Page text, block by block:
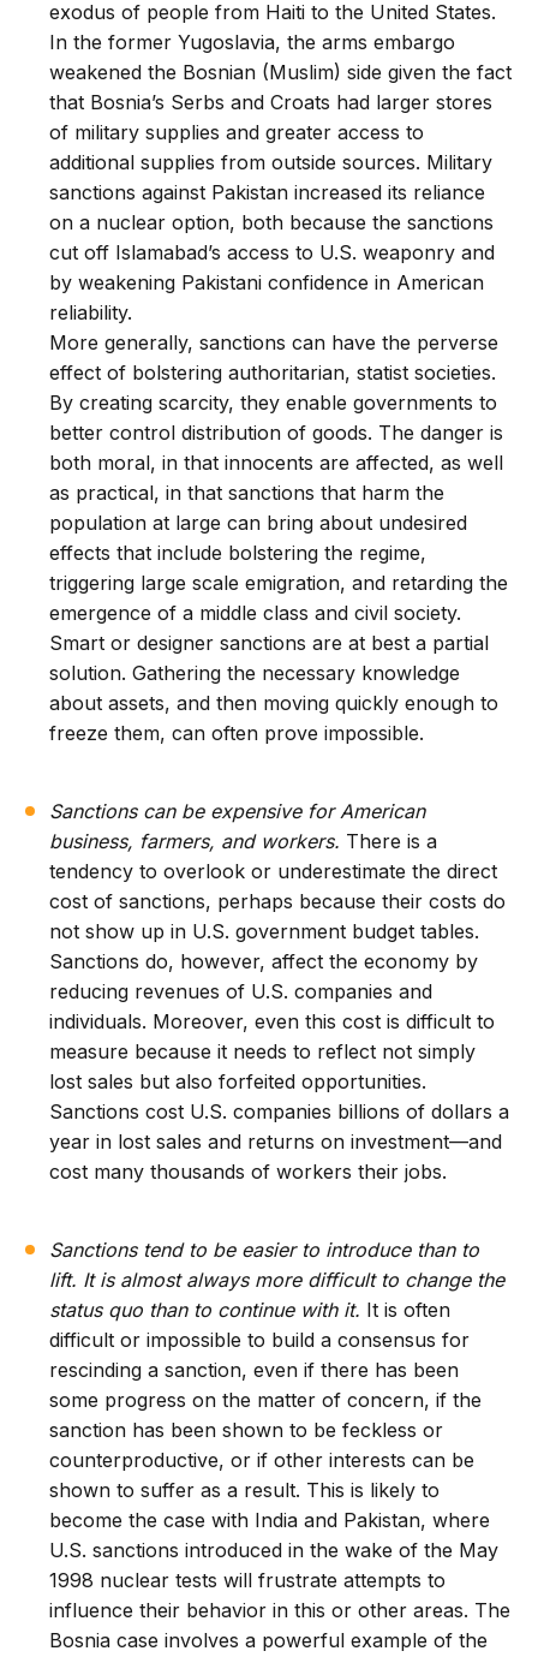
exodus of people from Haiti to the United States.
In the former Yugoslavia, the arms embargo
weakened the Bosnian (Muslim) side given the fact
that Bosnia’s Serbs and Croats had larger stores
of military supplies and greater access to
additional supplies from outside sources. Military
sanctions against Pakistan increased its reliance
on a nuclear option, both because the sanctions
cut off Islamabad’s access to U.S. weaponry and
by weakening Pakistani confidence in American
reliability.
More generally, sanctions can have the perverse
effect of bolstering authoritarian, statist societies.
By creating scarcity, they enable governments to
better control distribution of goods. The danger is
both moral, in that innocents are affected, as well
as practical, in that sanctions that harm the
population at large can bring about undesired
effects that include bolstering the regime,
triggering large scale emigration, and retarding the
emergence of a middle class and civil society.
Smart or designer sanctions are at best a partial
solution. Gathering the necessary knowledge
about assets, and then moving quickly enough to
freeze them, can often prove impossible.
Sanctions can be expensive for American
business, farmers, and workers. There is a
tendency to overlook or underestimate the direct
cost of sanctions, perhaps because their costs do
not show up in U.S. government budget tables.
Sanctions do, however, affect the economy by
reducing revenues of U.S. companies and
individuals. Moreover, even this cost is difficult to
measure because it needs to reflect not simply
lost sales but also forfeited opportunities.
Sanctions cost U.S. companies billions of dollars a
year in lost sales and returns on investment—and
cost many thousands of workers their jobs.
Sanctions tend to be easier to introduce than to
lift. It is almost always more difficult to change the
status quo than to continue with it. It is often
difficult or impossible to build a consensus for
rescinding a sanction, even if there has been
some progress on the matter of concern, if the
sanction has been shown to be feckless or
counterproductive, or if other interests can be
shown to suffer as a result. This is likely to
become the case with India and Pakistan, where
U.S. sanctions introduced in the wake of the May
1998 nuclear tests will frustrate attempts to
influence their behavior in this or other areas. The
Bosnia case involves a powerful example of the